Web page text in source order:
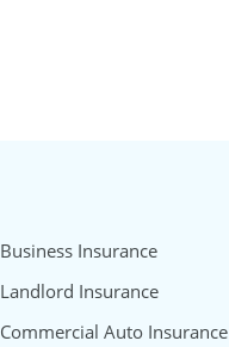
Business Insurance
Landlord Insurance
Commercial Auto Insurance